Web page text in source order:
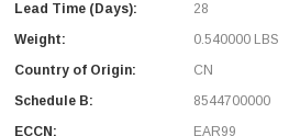
Lead Time (Days):
28
Weight:
0.540000 LBS
Country of Origin:
CN
Schedule B:
8544700000
ECCN:
EAR99